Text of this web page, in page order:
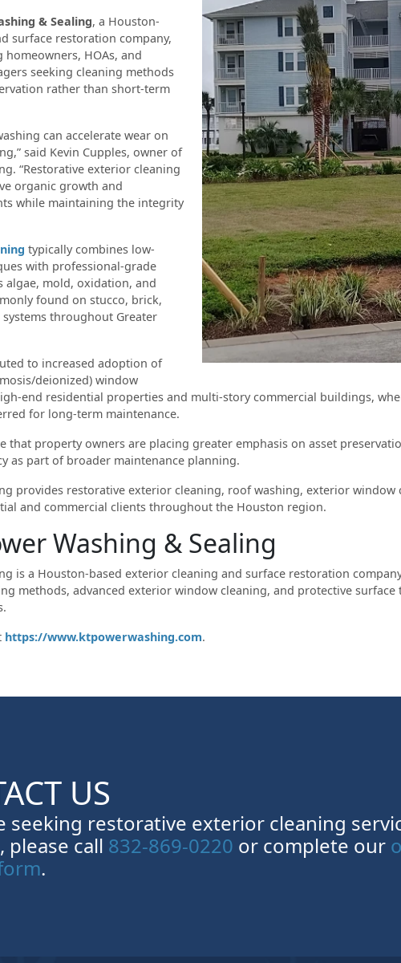
& Sealing, a Houston-
surface restoration company,
HOAs, and
seeking cleaning methods
rather than short-term
can accelerate wear on
said Kevin Cupples, owner of
“Restorative exterior cleaning
organic growth and
while maintaining the integrity
typically combines low-
with professional-grade
algae, mold, oxidation, and
found on stucco, brick,
throughout Greater
to increased adoption of
deionized) window
end residential properties and multi-story commercial buildings,
for long-term maintenance.
that property owners are placing greater emphasis on asset
as part of broader maintenance planning.
provides restorative exterior cleaning, roof washing, exterior window
and commercial clients throughout the Houston region.
Washing & Sealing
is a Houston-based exterior cleaning and surface restoration
methods, advanced exterior window cleaning, and protective
https://www.ktpowerwashing.com.
US
seeking restorative exterior cleaning
please call 832-869-0220 or complete our
.